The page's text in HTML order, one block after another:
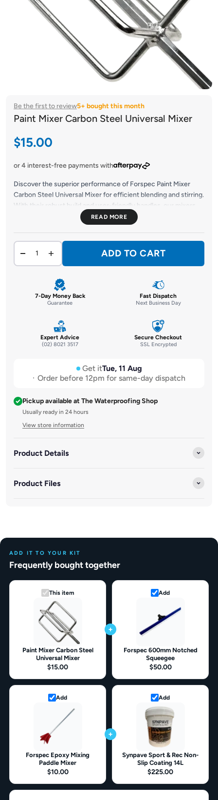
Be the first to review5+ bought this month
Paint Mixer Carbon Steel Universal Mixer
Sale price
$15.00
or 4 interest-free payments with
Discover the superior performance of Forspec Paint Mixer
Carbon Steel Universal Mixer for efficient blending and stirring.
With their robust build and user-friendly handles, our mixers
guarantee seamless and uniform mixing on every occasion.
ADD TO CART
7-Day Money Back
Guarantee
Fast Dispatch
Next Business Day
Expert Advice
(02) 8021 3517
Secure Checkout
SSL Encrypted
Get itTue, 11 Aug
Order before 12pm for same-day dispatch
Pickup available at The Waterproofing Shop
Usually ready in 24 hours
View store information
Product Details
Product Files
ADD IT TO YOUR KIT
Frequently bought together
This item
Paint Mixer Carbon Steel
Universal Mixer
$15.00
+
Add
Forspec 600mm Notched
Squeegee
$50.00
Add
Forspec Epoxy Mixing
Paddle Mixer
$10.00
+
Add
Synpave Sport & Rec Non-
Slip Coating 14L
$225.00